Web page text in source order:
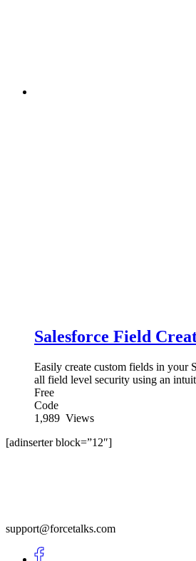
Salesforce Field
Easily create custom fields in your
all field level security using an
Free
Code
1,989 Views
[adinserter block=”12″]
support@forcetalks.com